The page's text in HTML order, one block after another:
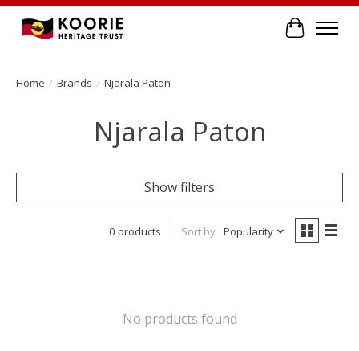
Cart
Home / Brands / Njarala Paton
Njarala Paton
Show filters
0 products Sort by Popularity
No products found